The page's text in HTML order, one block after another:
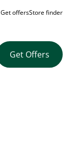
Get offersStore finder
Get Offers